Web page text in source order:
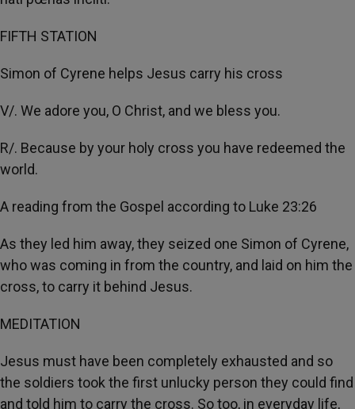
FIFTH STATION
Simon of Cyrene helps Jesus carry his cross
V/. We adore you, O Christ, and we bless you.
R/. Because by your holy cross you have redeemed the
world.
A reading from the Gospel according to Luke 23:26
As they led him away, they seized one Simon of Cyrene,
who was coming in from the country, and laid on him the
cross, to carry it behind Jesus.
MEDITATION
Jesus must have been completely exhausted and so
the soldiers took the first unlucky person they could find
and told him to carry the cross. So too, in everyday life,